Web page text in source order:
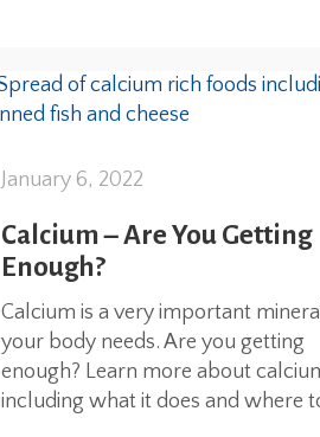
January 6, 2022
Calcium – Are You Getting
Enough?
Calcium is a very important
your body needs. Are you getting
enough? Learn more about
including what it does and where